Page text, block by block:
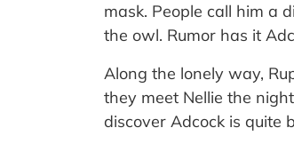
mask. People call him a
the owl. Rumor has it
Along the lonely way,
they meet Nellie the
discover Adcock is quite